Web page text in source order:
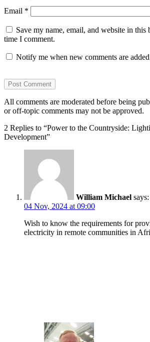
Email *
Save my name, email, and website in this
time I comment.
Notify me when new comments are
All comments are moderated before being
or off-topic comments may not be approved.
2 Replies to “Power to the Countryside:
Development”
William Michael says:
04 Nov, 2024 at 09:00
Wish to know the requirements for
electricity in remote communities in